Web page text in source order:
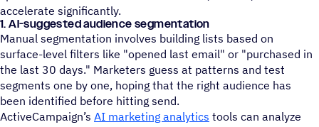
accelerate significantly.
1. AI-suggested audience segmentation
Manual segmentation involves building lists based on
surface-level filters like "opened last email" or "purchased in
the last 30 days." Marketers guess at patterns and test
segments one by one, hoping that the right audience has
been identified before hitting send.
ActiveCampaign’s AI marketing analytics tools can analyze